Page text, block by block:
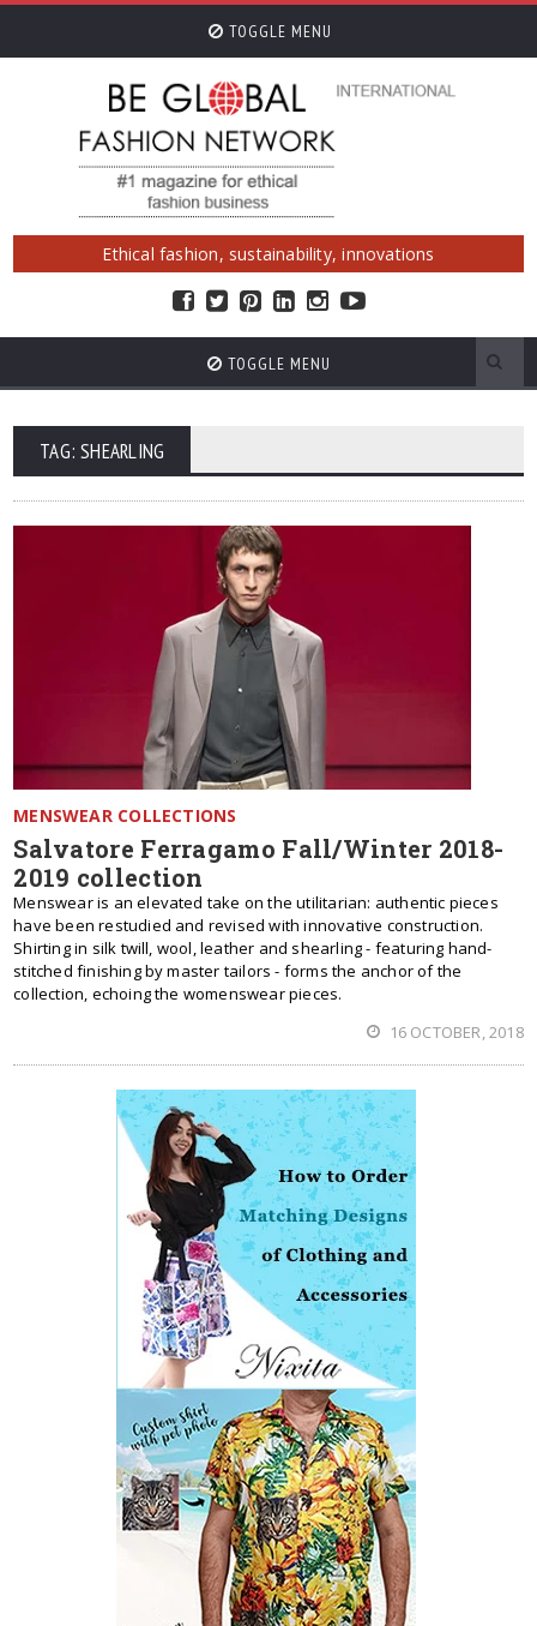
TOGGLE MENU
Ethical fashion, sustainability, innovations
TOGGLE MENU
TAG: SHEARLING
MENSWEAR COLLECTIONS
Salvatore Ferragamo Fall/Winter 2018-
2019 collection
Menswear is an elevated take on the utilitarian: authentic pieces
have been restudied and revised with innovative construction.
Shirting in silk twill, wool, leather and shearling - featuring hand-
stitched finishing by master tailors - forms the anchor of the
collection, echoing the womenswear pieces.
16 OCTOBER, 2018